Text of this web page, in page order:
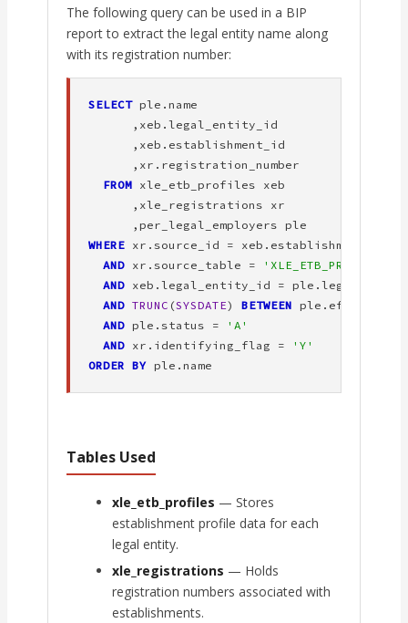
The following query can be used in a BIP
report to extract the legal entity name along
with its registration number:
SELECT ple.name
      ,xeb.legal_entity_id
      ,xeb.establishment_id
      ,xr.registration_number
FROM xle_etb_profiles xeb
      ,xle_registrations xr
WHERE xr.source_id = xeb.establishment_id
AND xr.source_table =
'XLE_ETB_PROFILES'
AND xeb.legal_entity_id =
AND TRUNC (SYSDATE) BETWEEN
AND ple.status =
'A'
AND xr.identifying_flag =
'Y'
ORDER BY ple.name
Tables Used
xle_etb_profiles — Stores
establishment profile data for each
legal entity.
xle_registrations — Holds
registration numbers associated with
establishments.